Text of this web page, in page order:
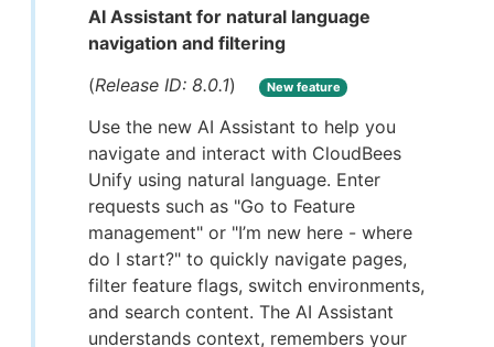
AI Assistant for natural language
navigation and filtering
(Release ID: 8.0.1) New feature
Use the new AI Assistant to help you
navigate and interact with CloudBees
Unify using natural language. Enter
requests such as "Go to Feature
management" or "I’m new here - where
do I start?" to quickly navigate pages,
filter feature flags, switch environments,
and search content. The AI Assistant
understands context, remembers your